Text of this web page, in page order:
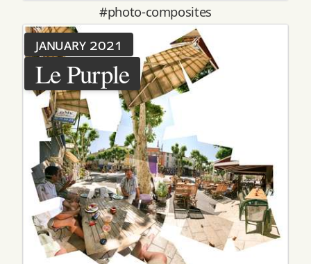
#photo-composites
january 2021
Le Purple